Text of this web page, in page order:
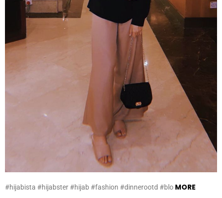
#hijabista #hijabster #hijab #fashion #dinnerootd #blo MORE